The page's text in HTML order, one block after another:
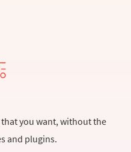
you want, without the
and plugins.